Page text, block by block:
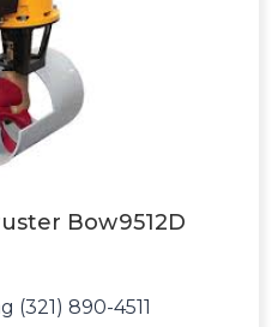
Bow9512D
(321) 890-4511